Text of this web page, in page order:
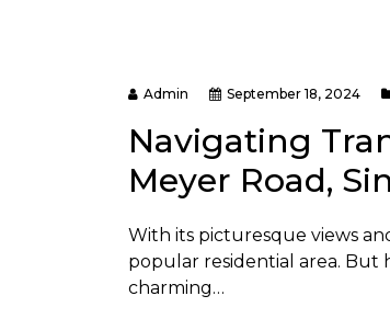
Admin September 18, 2024
Navigating
Meyer Road,
With its picturesque views
popular residential area. But
charming…